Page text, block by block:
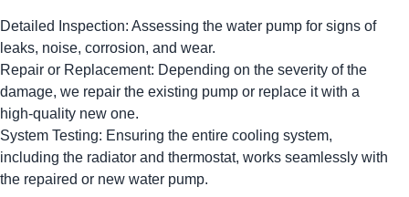
Detailed Inspection: Assessing the water pump for signs of
leaks, noise, corrosion, and wear.
Repair or Replacement: Depending on the severity of the
damage, we repair the existing pump or replace it with a
high-quality new one.
System Testing: Ensuring the entire cooling system,
including the radiator and thermostat, works seamlessly with
the repaired or new water pump.